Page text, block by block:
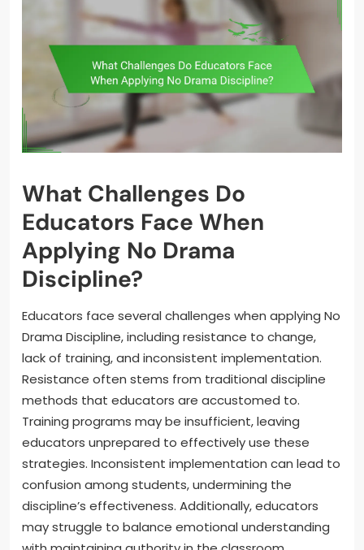
What Challenges Do
Educators Face When
Applying No Drama
Discipline?
Educators face several challenges when applying No
Drama Discipline, including resistance to change,
lack of training, and inconsistent implementation.
Resistance often stems from traditional discipline
methods that educators are accustomed to.
Training programs may be insufficient, leaving
educators unprepared to effectively use these
strategies. Inconsistent implementation can lead to
confusion among students, undermining the
discipline’s effectiveness. Additionally, educators
may struggle to balance emotional understanding